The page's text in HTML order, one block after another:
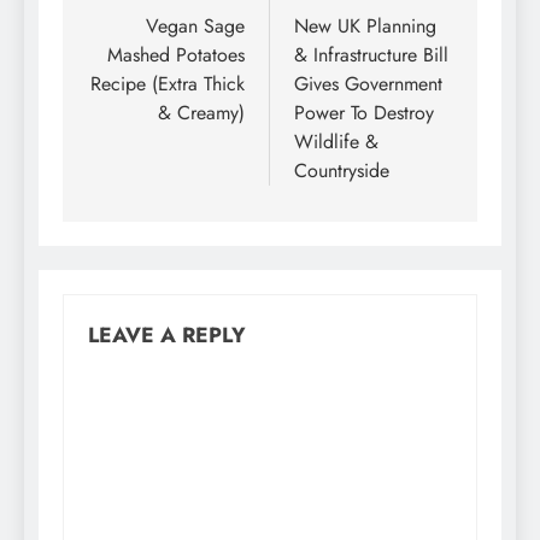
navigation
Vegan Sage
Mashed Potatoes
Recipe (Extra Thick
& Creamy)
New UK Planning
& Infrastructure Bill
Gives Government
Power To Destroy
Wildlife &
Countryside
LEAVE A REPLY